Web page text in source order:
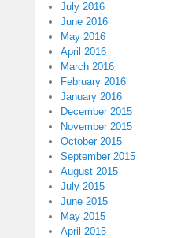
July 2016
June 2016
May 2016
April 2016
March 2016
February 2016
January 2016
December 2015
November 2015
October 2015
September 2015
August 2015
July 2015
June 2015
May 2015
April 2015